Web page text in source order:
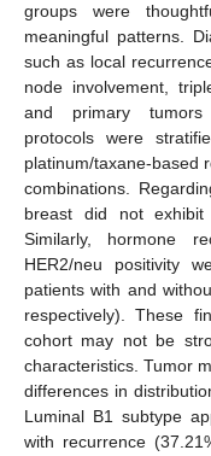
groups were
meaningful patterns.
such as local
node involvement,
and primary tumors
protocols were
platinum/taxane-based
combinations.
breast did not
Similarly, hormone
HER2/neu positivity
patients with and
respectively). These
cohort may not be
characteristics. Tumor
differences in
Luminal B1 subtype
with recurrence